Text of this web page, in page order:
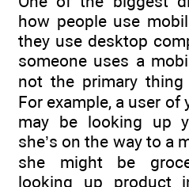
how people use
they use desktop
someone uses a
not the primary thing
For example, a user
may be looking up
she’s on the way to a
she might be
looking up product